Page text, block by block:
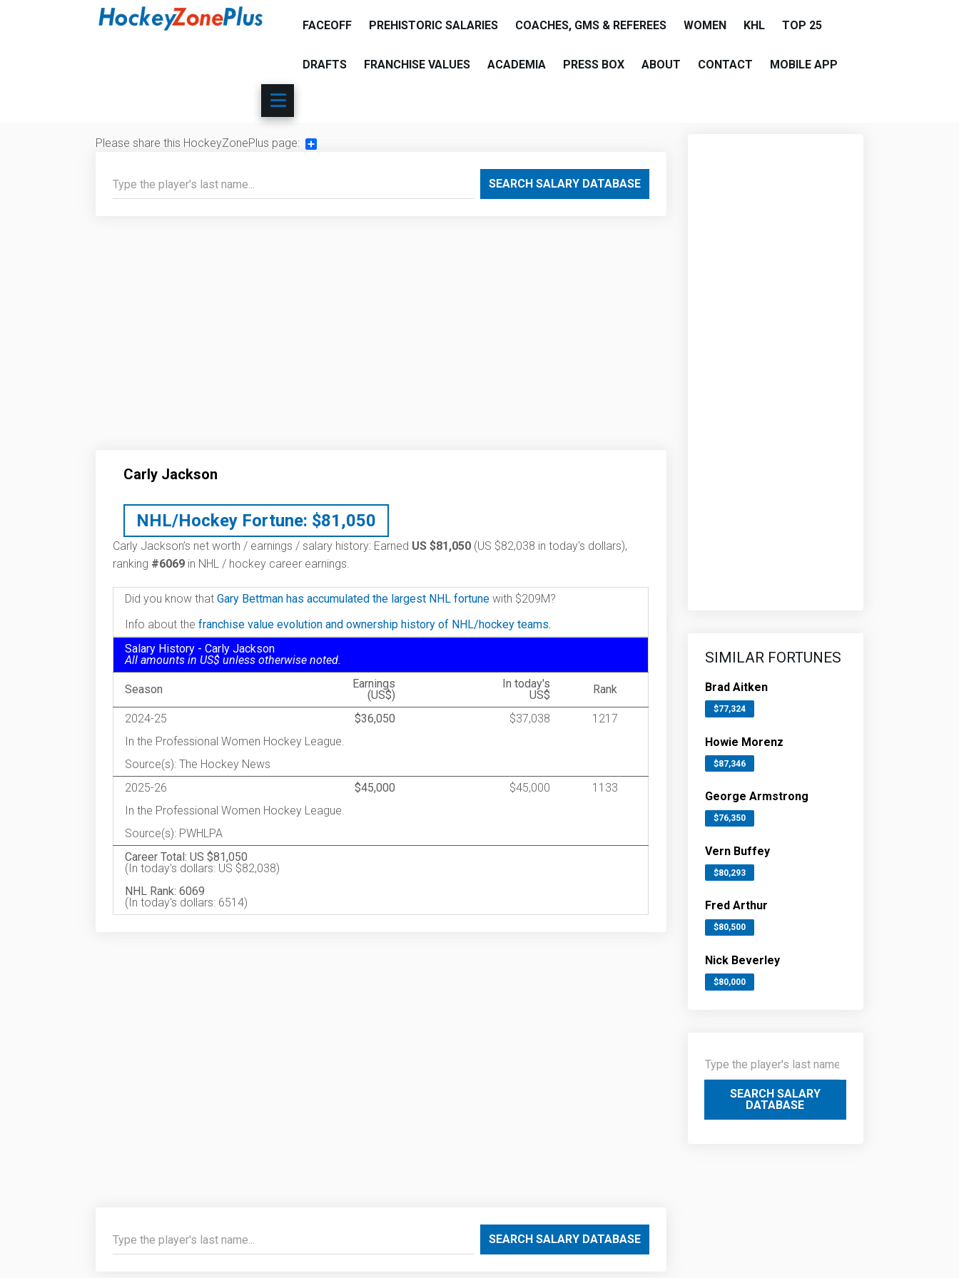
FACEOFF PREHISTORIC SALARIES COACHES, GMS & REFEREES WOMEN KHL TOP 25
DRAFTS FRANCHISE VALUES ACADEMIA PRESS BOX ABOUT CONTACT MOBILE APP
Please share this HockeyZonePlus page:
SEARCH SALARY DATABASE
Carly Jackson
NHL/Hockey Fortune: $81,050
Carly Jackson’s net worth / earnings / salary history: Earned US $81,050 (US $82,038 in today's dollars),
ranking #6069 in NHL / hockey career earnings.
Did you know that Gary Bettman has accumulated the largest NHL fortune with $209M?
Info about the franchise value evolution and ownership history of NHL/hockey teams.
Salary History - Carly Jackson
All amounts in US$ unless otherwise noted.
Season
Earnings
(US$)
In today's
US$
Rank
2024-25 $36,050 $37,038
1217
In the Professional Women Hockey League.
Source(s): The Hockey News
2025-26
$45,000 $45,000
1133
In the Professional Women Hockey League.
Source(s): PWHLPA
Career Total: US $81,050
(In today's dollars: US $82,038)
NHL Rank: 6069
(In today's dollars: 6514)
SEARCH SALARY DATABASE
SIMILAR FORTUNES
Brad Aitken
$77,324
Howie Morenz
$87,346
George Armstrong
$76,350
Vern Buffey
$80,293
Fred Arthur
$80,500
Nick Beverley
$80,000
SEARCH SALARY
DATABASE